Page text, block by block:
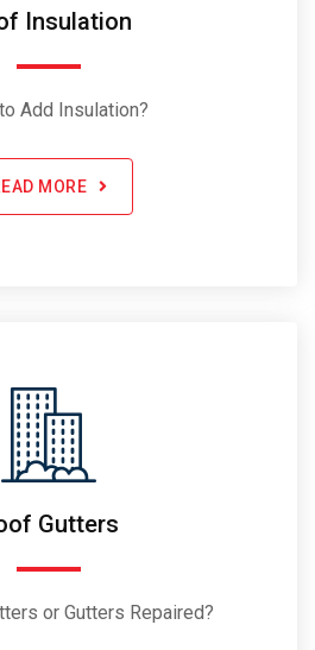
Insulation
Add Insulation?
MORE
Gutters
or Gutters Repaired?